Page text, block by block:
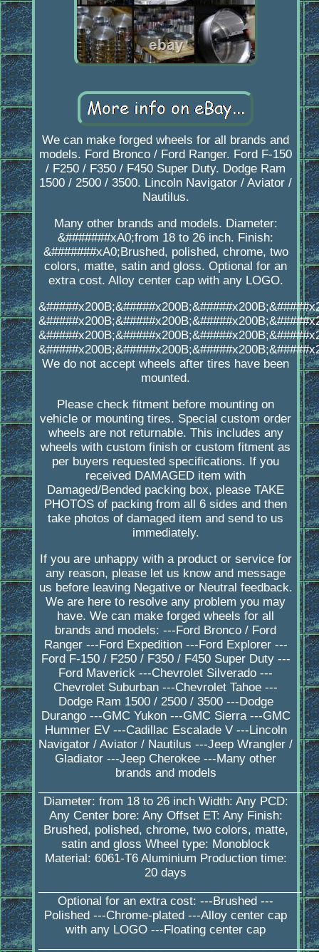
We can make forged wheels for all brands and
models. Ford Bronco / Ford Ranger. Ford F-150
/ F250 / F350 / F450 Super Duty. Dodge Ram
1500 / 2500 / 3500. Lincoln Navigator / Aviator /
Nautilus.
Many other brands and models. Diameter:
&#######xA0;from 18 to 26 inch. Finish:
&#######xA0;Brushed, polished, chrome, two
colors, matte, satin and gloss. Optional for an
extra cost. Alloy center cap with any LOGO.
We do not accept wheels after tires have been
mounted.
Please check fitment before mounting on
vehicle or mounting tires. Special custom order
wheels are not returnable. This includes any
wheels with custom finish or custom fitment as
per buyers requested specifications. If you
received DAMAGED item with
Damaged/Bended packing box, please TAKE
PHOTOS of packing from all 6 sides and then
take photos of damaged item and send to us
immediately.
If you are unhappy with a product or service for
any reason, please let us know and message
us before leaving Negative or Neutral feedback.
We are here to resolve any problem you may
have. We can make forged wheels for all
brands and models: ---Ford Bronco / Ford
Ranger ---Ford Expedition ---Ford Explorer ---
Ford F-150 / F250 / F350 / F450 Super Duty ---
Ford Maverick ---Chevrolet Silverado ---
Chevrolet Suburban ---Chevrolet Tahoe ---
Dodge Ram 1500 / 2500 / 3500 ---Dodge
Durango ---GMC Yukon ---GMC Sierra ---GMC
Hummer EV ---Cadillac Escalade V ---Lincoln
Navigator / Aviator / Nautilus ---Jeep Wrangler /
Gladiator ---Jeep Cherokee ---Many other
brands and models
_________________________________________
Diameter: from 18 to 26 inch Width: Any PCD:
Any Center bore: Any Offset ET: Any Finish:
Brushed, polished, chrome, two colors, matte,
satin and gloss Wheel type: Monoblock
Material: 6061-T6 Aluminium Production time:
20 days
_________________________________________
Optional for an extra cost: ---Brushed ---
Polished ---Chrome-plated ---Alloy center cap
with any LOGO ---Floating center cap